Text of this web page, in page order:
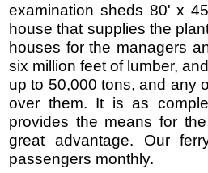
examination sheds 80' x
house that supplies the
houses for the managers
six million feet of lumber,
up to 50,000 tons, and any
over them. It is as
provides the means for
great advantage. Our
passengers monthly.